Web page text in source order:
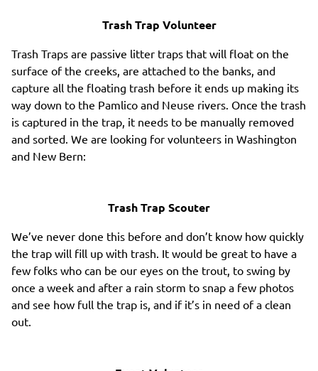
Trash Trap Volunteer
Trash Traps are passive litter traps that will float on the
surface of the creeks, are attached to the banks, and
capture all the floating trash before it ends up making its
way down to the Pamlico and Neuse rivers. Once the trash
is captured in the trap, it needs to be manually removed
and sorted. We are looking for volunteers in Washington
and New Bern:
Trash Trap Scouter
We’ve never done this before and don’t know how quickly
the trap will fill up with trash. It would be great to have a
few folks who can be our eyes on the trout, to swing by
once a week and after a rain storm to snap a few photos
and see how full the trap is, and if it’s in need of a clean
out.